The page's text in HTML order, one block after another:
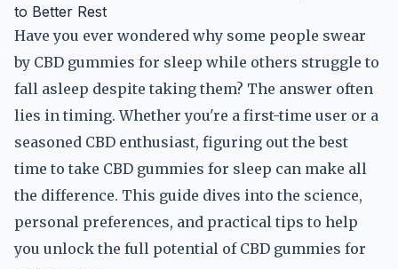
to Better Rest
Have you ever wondered why some people swear
by CBD gummies for sleep while others struggle to
fall asleep despite taking them? The answer often
lies in timing. Whether you're a first-time user or a
seasoned CBD enthusiast, figuring out the best
time to take CBD gummies for sleep can make all
the difference. This guide dives into the science,
personal preferences, and practical tips to help
you unlock the full potential of CBD gummies for